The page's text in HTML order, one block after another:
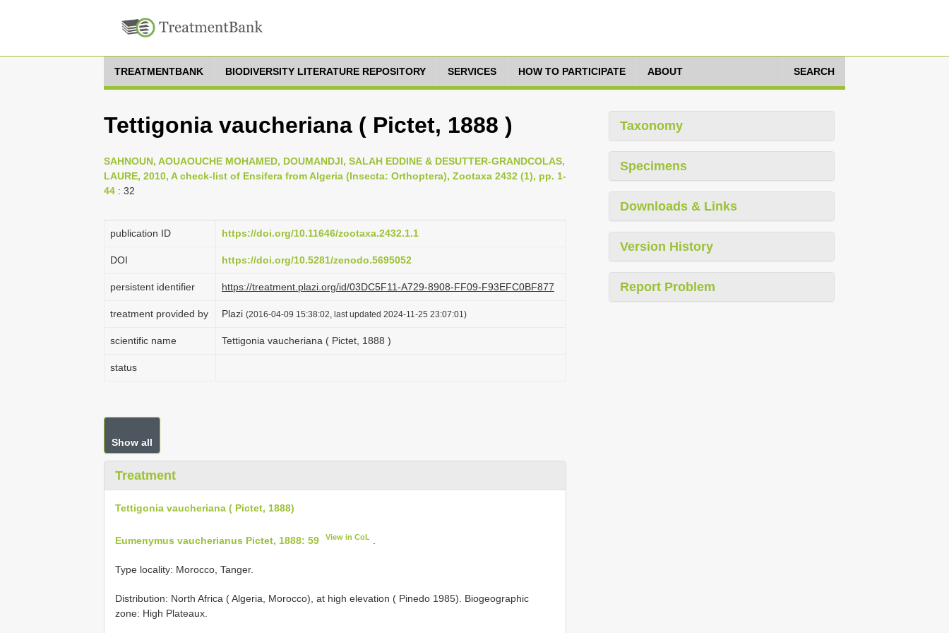
TREATMENTBANK BIODIVERSITY LITERATURE REPOSITORY SERVICES HOW TO PARTICIPATE ABOUT SEARCH
Tettigonia vaucheriana ( Pictet, 1888 )
SAHNOUN, AOUAOUCHE MOHAMED, DOUMANDJI, SALAH EDDINE & DESUTTER-GRANDCOLAS,
LAURE, 2010, A check-list of Ensifera from Algeria (Insecta: Orthoptera), Zootaxa 2432 (1), pp. 1-
44 : 32
publication ID https://doi.org/10.11646/zootaxa.2432.1.1
DOI https://doi.org/10.5281/zenodo.5695052
persistent identifier https://treatment.plazi.org/id/03DC5F11-A729-8908-FF09-F93EFC0BF877
treatment provided by Plazi (2016-04-09 15:38:02, last updated 2024-11-25 23:07:01)
scientific name Tettigonia vaucheriana ( Pictet, 1888 )
status
Show all
Treatment
Tettigonia vaucheriana ( Pictet, 1888)
Eumenymus vaucherianus Pictet, 1888: 59 View in CoL
Type locality: Morocco, Tanger.
Distribution: North Africa ( Algeria, Morocco), at high elevation ( Pinedo 1985). Biogeographic
zone: High Plateaux.
Taxonomy
Specimens
Downloads & Links
Version History
Report Problem